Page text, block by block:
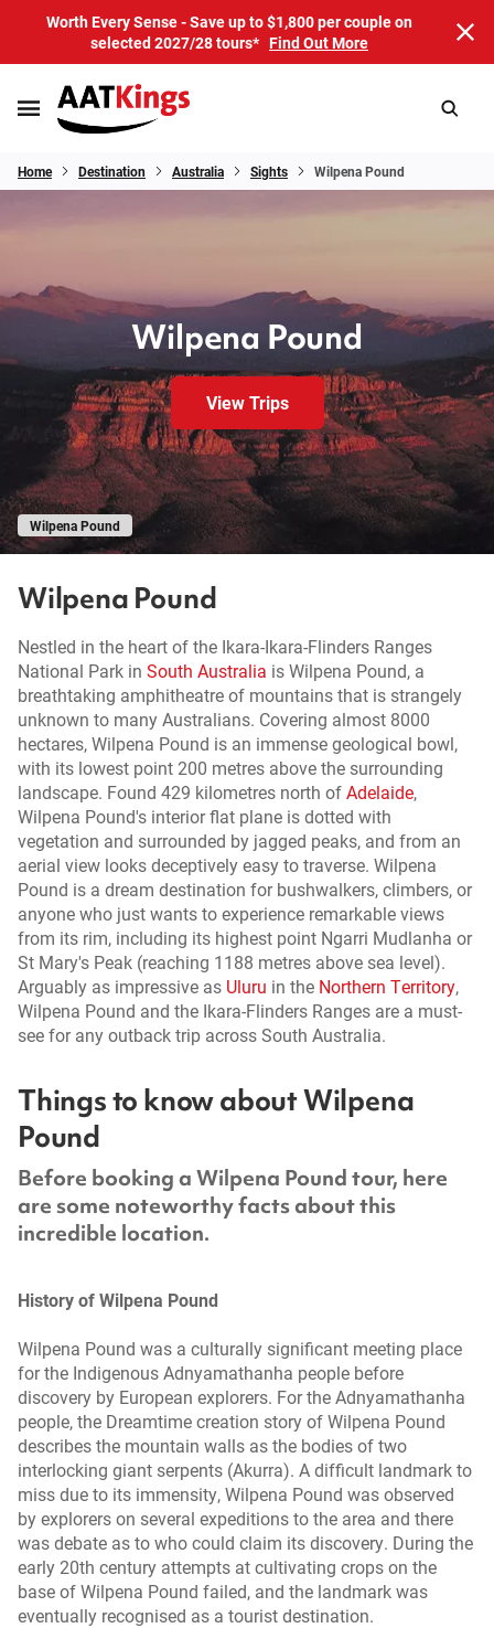
Worth Every Sense - Save up to $1,800 per couple on
selected 2027/28 tours* Find Out More
Home Destination Australia Sights Wilpena Pound
Wilpena Pound
View Trips
Wilpena Pound
Wilpena Pound
Nestled in the heart of the Ikara-Ikara-Flinders Ranges
National Park in South Australia is Wilpena Pound, a
breathtaking amphitheatre of mountains that is strangely
unknown to many Australians. Covering almost 8000
hectares, Wilpena Pound is an immense geological bowl,
with its lowest point 200 metres above the surrounding
landscape. Found 429 kilometres north ofAdelaide,
Wilpena Pound's interior flat plane is dotted with
vegetation and surrounded by jagged peaks, and from an
aerial view looks deceptively easy to traverse. Wilpena
Pound is a dream destination for bushwalkers, climbers, or
anyone who just wants to experience remarkable views
from its rim, including its highest point Ngarri Mudlanha or
St Mary's Peak (reaching 1188 metres above sea level).
Arguably as impressive as Uluru in the Northern Territory,
Wilpena Pound and the Ikara-Flinders Ranges are a must-
see for any outback trip across South Australia.
Things to know about Wilpena
Pound
Before booking a Wilpena Pound tour, here
are some noteworthy facts about this
incredible location.
History of Wilpena Pound
Wilpena Pound was a culturally significant meeting place
for the Indigenous Adnyamathanha people before
discovery by European explorers. For the Adnyamathanha
people, the Dreamtime creation story of Wilpena Pound
describes the mountain walls as the bodies of two
interlocking giant serpents (Akurra). A difficult landmark to
miss due to its immensity, Wilpena Pound was observed
by explorers on several expeditions to the area and there
was debate as to who could claim its discovery. During the
early 20th century attempts at cultivating crops on the
base of Wilpena Pound failed, and the landmark was
eventually recognised as a tourist destination.